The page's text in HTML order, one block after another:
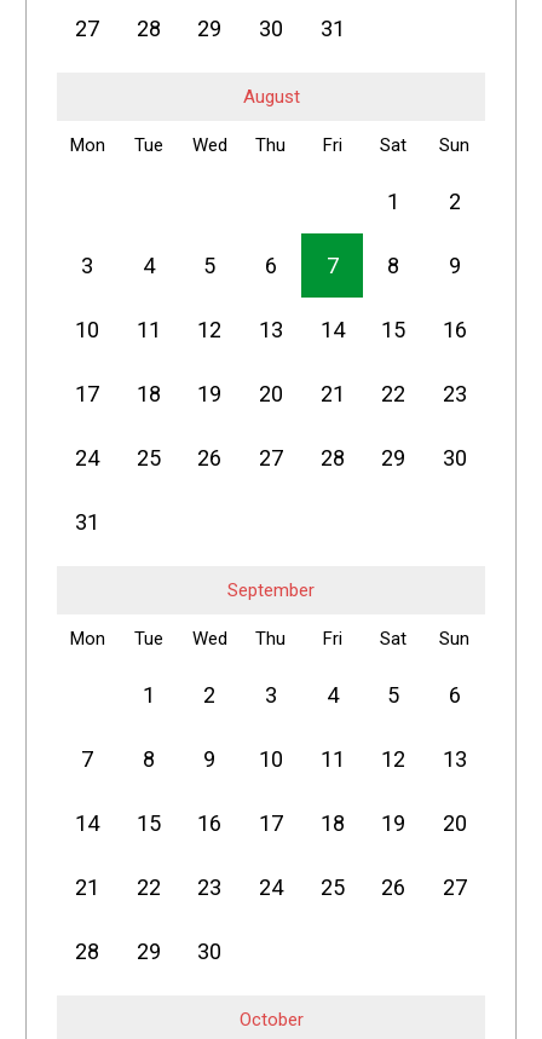
27 28 29 30 31
August
Mon Tue Wed Thu Fri Sat Sun
1 2
3 4 5 6 7 8 9
10 11 12 13 14 15 16
17 18 19 20 21 22 23
24 25 26 27 28 29 30
31
September
Mon Tue Wed Thu Fri Sat Sun
1 2 3 4 5 6
7 8 9 10 11 12 13
14 15 16 17 18 19 20
21 22 23 24 25 26 27
28 29 30
October